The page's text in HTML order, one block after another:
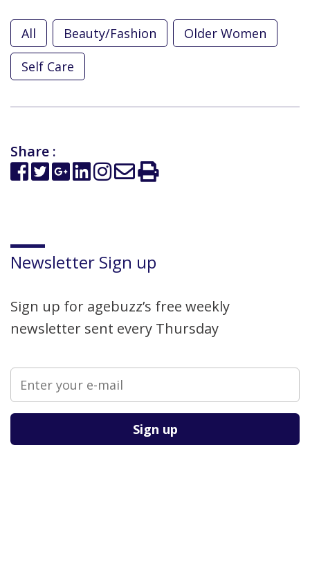
All Beauty/Fashion
Older Women
Self Care
Share :
Newsletter Sign up
Sign up for agebuzz’s free weekly
newsletter sent every Thursday
Please leave this field empty.